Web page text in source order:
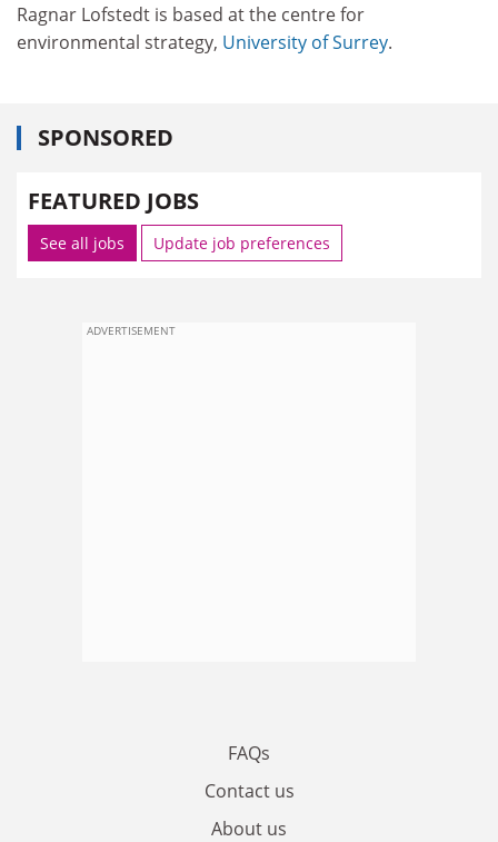
Ragnar Lofstedt is based at the centre for
environmental strategy, University of Surrey.
SPONSORED
FEATURED JOBS
See all jobs Update job preferences
ADVERTISEMENT
FAQs
Contact us
About us